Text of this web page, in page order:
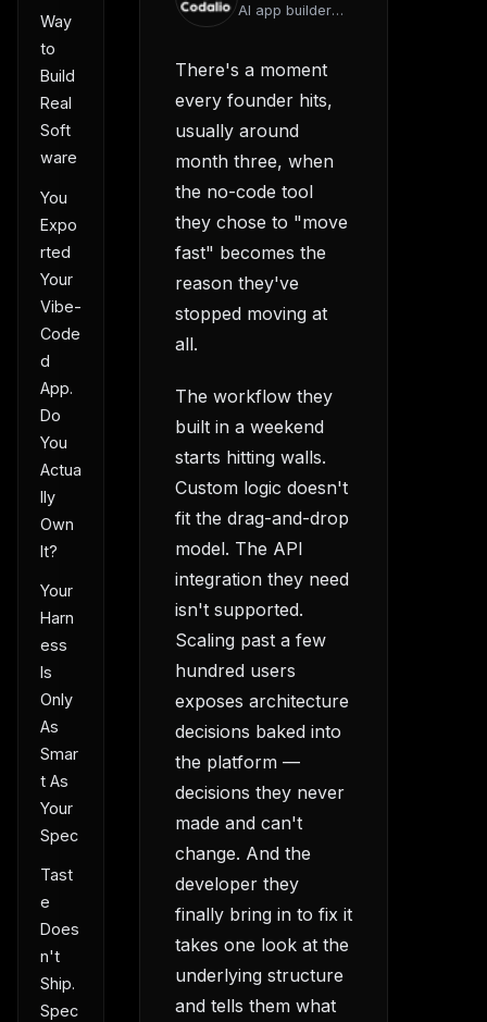
Way
to
Build
Real
Soft
ware
You
Expo
rted
Your
Vibe-
Code
d
App.
Do
You
Actua
lly
Own
It?
Your
Harn
ess
Is
Only
As
Smar
t As
Your
Spec
Tast
e
Does
n't
Ship.
Spec
AI app builder
There's a moment
every founder hits,
usually around
month three, when
the no-code tool
they chose to "move
fast" becomes the
reason they've
stopped moving at
all.
The workflow they
built in a weekend
starts hitting walls.
Custom logic doesn't
fit the drag-and-drop
model. The API
integration they need
isn't supported.
Scaling past a few
hundred users
exposes architecture
decisions baked into
the platform —
decisions they never
made and can't
change. And the
developer they
finally bring in to fix it
takes one look at the
underlying structure
and tells them what